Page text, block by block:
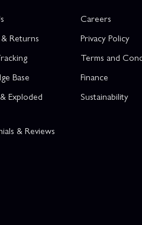
Returns
Base
Exploded
& Reviews
Careers
Privacy Policy
Terms and
Finance
Sustainability